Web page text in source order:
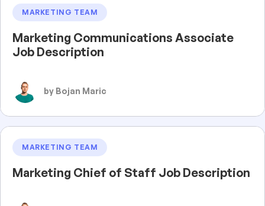
MARKETING TEAM
Marketing Communications Associate
Job Description
by Bojan Maric
MARKETING TEAM
Marketing Chief of Staff Job Description